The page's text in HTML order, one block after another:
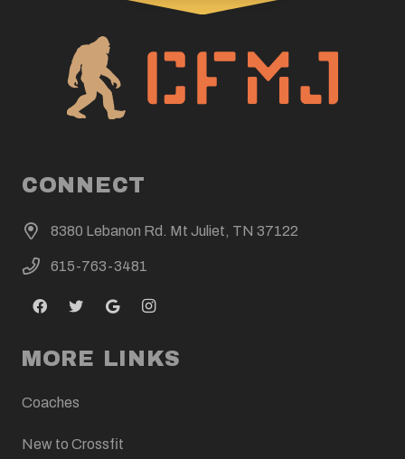
CONNECT
8380 Lebanon Rd. Mt Juliet, TN 37122
615-763-3481
MORE LINKS
Coaches
New to Crossfit